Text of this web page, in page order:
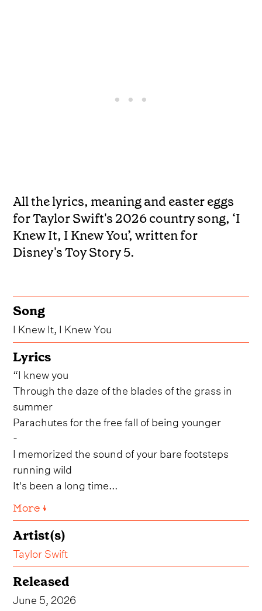
All the lyrics, meaning and easter eggs
for Taylor Swift's 2026 country song, ‘I
Knew It, I Knew You’, written for
Disney's Toy Story 5.
Song
I Knew It, I Knew You
Lyrics
“I knew you
Through the daze of the blades of the grass in
summer
Parachutes for the free fall of being younger
-
I memorized the sound of your bare footsteps
running wild
It's been a long time...
More ↓
Artist(s)
Taylor Swift
Released
June 5, 2026